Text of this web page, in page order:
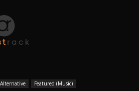
Alternative Featured (Music)